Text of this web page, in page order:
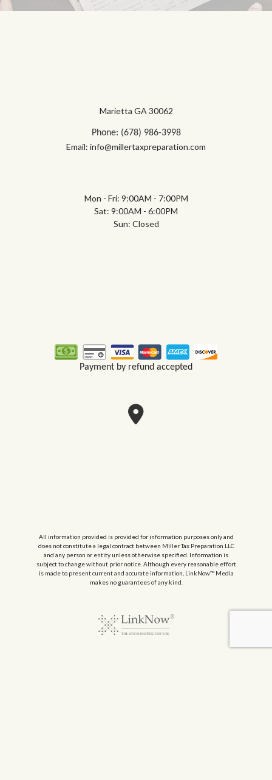
Marietta GA 30062
Phone: (678) 986-3998
Email: info@millertaxpreparation.com
Mon - Fri: 9:00AM - 7:00PM
Sat: 9:00AM - 6:00PM
Sun: Closed
Payment by refund accepted
All information provided is provided for information purposes only and
does not constitute a legal contract between Miller Tax Preparation LLC
and any person or entity unless otherwise specified. Information is
subject to change without prior notice. Although every reasonable effort
is made to present current and accurate information, LinkNow™ Media
makes no guarantees of any kind.